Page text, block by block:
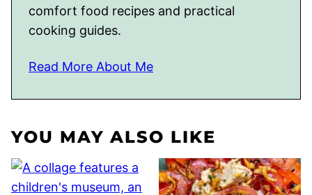
comfort food recipes and practical
cooking guides.
Read More About Me
YOU MAY ALSO LIKE